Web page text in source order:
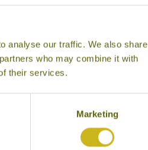
analyse our traffic. We also share
who may combine it with
their services.
Marketing